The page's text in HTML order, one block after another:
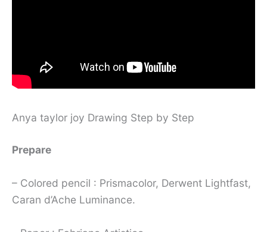
Anya taylor joy Drawing Step by Step
Prepare
– Colored pencil : Prismacolor, Derwent Lightfast,
Caran d’Ache Luminance.